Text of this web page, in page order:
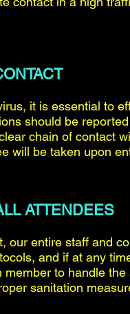
it is essential to
should be
chain of contact
will be taken upon
ATTENDEES
our entire staff and
and if at any
to handle
sanitation